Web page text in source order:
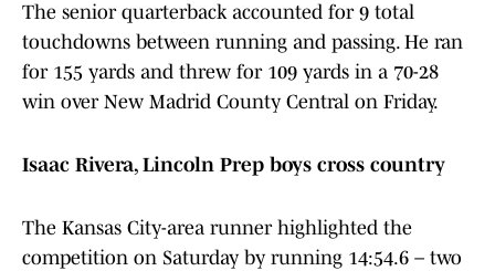
The senior quarterback accounted for 9 total
touchdowns between running and passing. He ran
for 155 yards and threw for 109 yards in a 70-28
win over New Madrid County Central on Friday.
Isaac Rivera, Lincoln Prep boys cross country
The Kansas City-area runner highlighted the
competition on Saturday by running 14:54.6 – two